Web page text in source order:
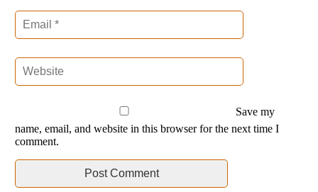
Save my
name, email, and website in this browser for the next time I
comment.